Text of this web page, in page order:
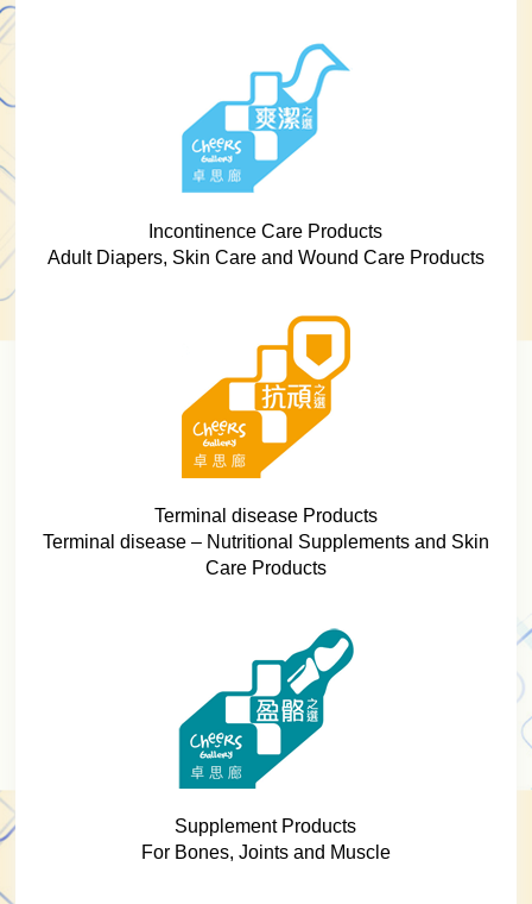
Incontinence Care Products
Adult Diapers, Skin Care and Wound Care Products
Terminal disease Products
Terminal disease – Nutritional Supplements and Skin
Care Products
Supplement Products
For Bones, Joints and Muscle